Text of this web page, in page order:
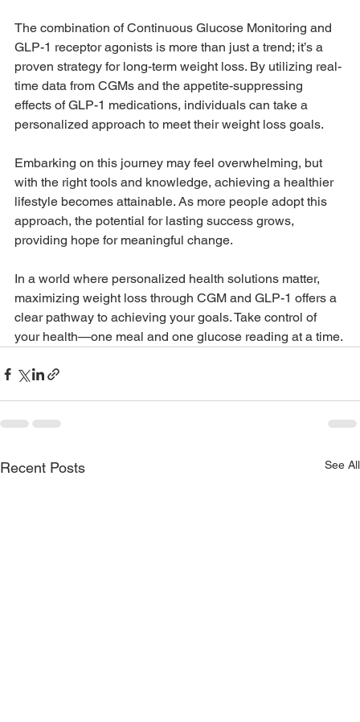
The combination of Continuous Glucose Monitoring and
GLP-1 receptor agonists is more than just a trend; it’s a
proven strategy for long-term weight loss. By utilizing real-
time data from CGMs and the appetite-suppressing
effects of GLP-1 medications, individuals can take a
personalized approach to meet their weight loss goals.
Embarking on this journey may feel overwhelming, but
with the right tools and knowledge, achieving a healthier
lifestyle becomes attainable. As more people adopt this
approach, the potential for lasting success grows,
providing hope for meaningful change.
In a world where personalized health solutions matter,
maximizing weight loss through CGM and GLP-1 offers a
clear pathway to achieving your goals. Take control of
your health—one meal and one glucose reading at a time.
Recent Posts See All